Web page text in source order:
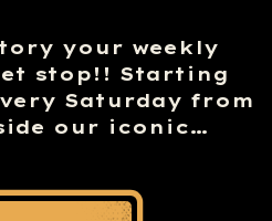
your weekly
stop!! Starting
Saturday from
our iconic…